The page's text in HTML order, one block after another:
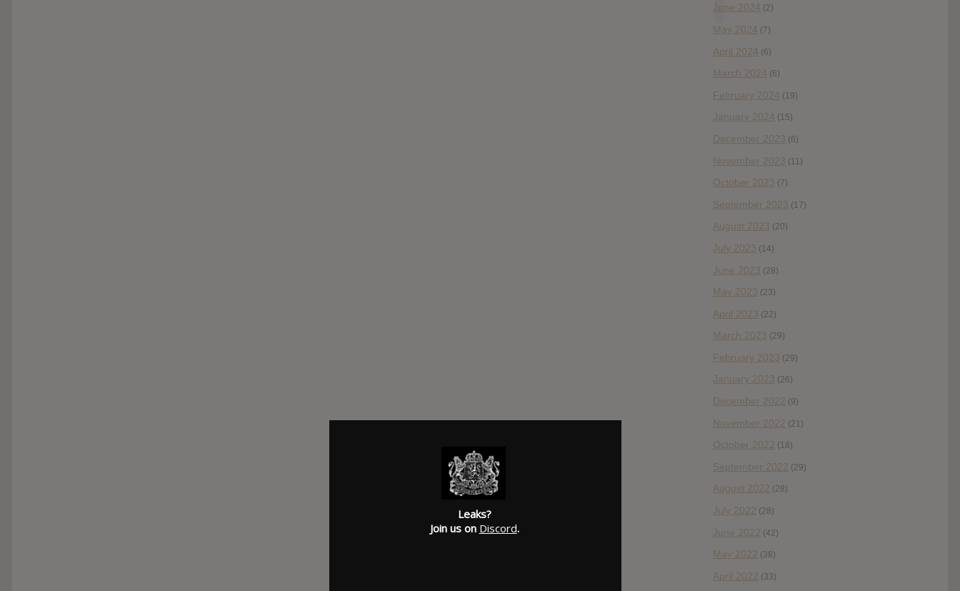
June 2024 (2)
May 2024 (7)
April 2024 (6)
March 2024 (6)
February 2024 (19)
January 2024 (15)
December 2023 (6)
November 2023 (11)
October 2023 (7)
September 2023 (17)
August 2023 (20)
July 2023 (14)
June 2023 (28)
May 2023 (23)
April 2023 (22)
March 2023 (29)
February 2023 (29)
January 2023 (26)
December 2022 (9)
November 2022 (21)
October 2022 (18)
September 2022 (29)
August 2022 (28)
July 2022 (28)
June 2022 (42)
May 2022 (38)
April 2022 (33)
Leaks?
Join us on Discord.